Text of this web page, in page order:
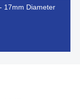
17mm Diameter